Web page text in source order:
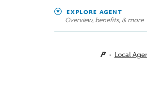
EXPLORE AGENT
Overview, benefits, & more
Local